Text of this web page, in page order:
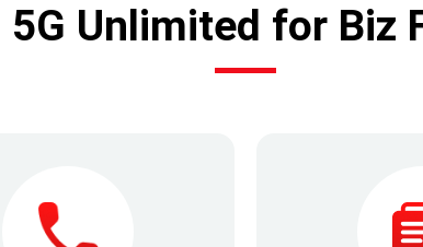
5G Unlimited for Biz